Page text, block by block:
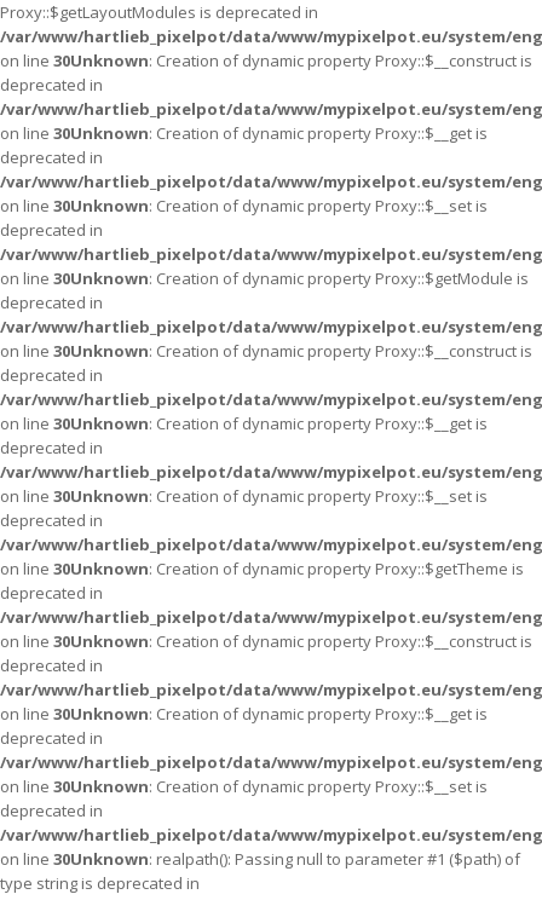
Proxy::$getLayoutModules is deprecated in
/var/www/hartlieb_pixelpot/data/www/mypixelpot.eu/system/
on line 30Unknown: Creation of dynamic property Proxy::$__construct is
deprecated in
/var/www/hartlieb_pixelpot/data/www/mypixelpot.eu/system/
on line 30Unknown: Creation of dynamic property Proxy::$__get is
deprecated in
/var/www/hartlieb_pixelpot/data/www/mypixelpot.eu/system/
on line 30Unknown: Creation of dynamic property Proxy::$__set is
deprecated in
/var/www/hartlieb_pixelpot/data/www/mypixelpot.eu/system/
on line 30Unknown: Creation of dynamic property Proxy::$getModule is
deprecated in
/var/www/hartlieb_pixelpot/data/www/mypixelpot.eu/system/
on line 30Unknown: Creation of dynamic property Proxy::$__construct is
deprecated in
/var/www/hartlieb_pixelpot/data/www/mypixelpot.eu/system/
on line 30Unknown: Creation of dynamic property Proxy::$__get is
deprecated in
/var/www/hartlieb_pixelpot/data/www/mypixelpot.eu/system/
on line 30Unknown: Creation of dynamic property Proxy::$__set is
deprecated in
/var/www/hartlieb_pixelpot/data/www/mypixelpot.eu/system/
on line 30Unknown: Creation of dynamic property Proxy::$getTheme is
deprecated in
/var/www/hartlieb_pixelpot/data/www/mypixelpot.eu/system/
on line 30Unknown: Creation of dynamic property Proxy::$__construct is
deprecated in
/var/www/hartlieb_pixelpot/data/www/mypixelpot.eu/system/
on line 30Unknown: Creation of dynamic property Proxy::$__get is
deprecated in
/var/www/hartlieb_pixelpot/data/www/mypixelpot.eu/system/
on line 30Unknown: Creation of dynamic property Proxy::$__set is
deprecated in
/var/www/hartlieb_pixelpot/data/www/mypixelpot.eu/system/
on line 30Unknown: realpath(): Passing null to parameter #1 ($path) of
type string is deprecated in